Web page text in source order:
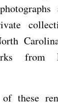
from
these